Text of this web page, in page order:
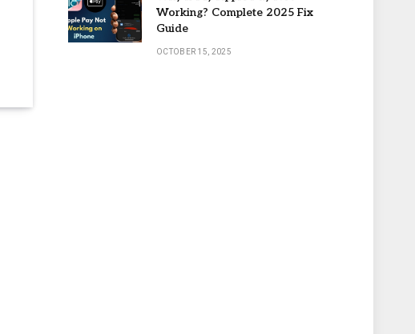
Working? Complete 2025 Fix
Guide
OCTOBER 15, 2025